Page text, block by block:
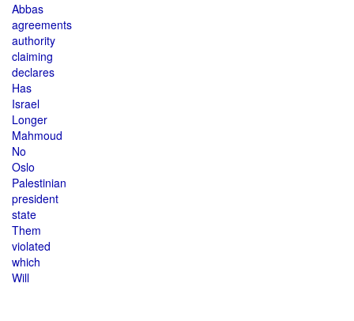
Abbas
agreements
authority
claiming
declares
Has
Israel
Longer
Mahmoud
No
Oslo
Palestinian
president
state
Them
violated
which
Will